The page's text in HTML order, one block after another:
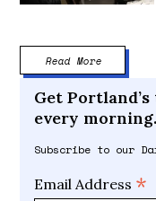
Read More
Get
every morning.
Subscribe to our
Email Address *